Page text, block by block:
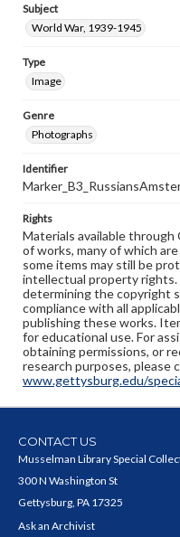
Subject
World War, 1939-1945
Type
Image
Genre
Photographs
Identifier
Rights
Materials available
of works, many of which
some items may still be
intellectual property rights.
determining the copyright
compliance with all
publishing these works.
for educational use. For
obtaining permissions, or
research purposes, please
www.gettysburg.edu/
CONTACT US
Musselman Library Special
300 N Washington St
Gettysburg, PA 17325
Ask an Archivist